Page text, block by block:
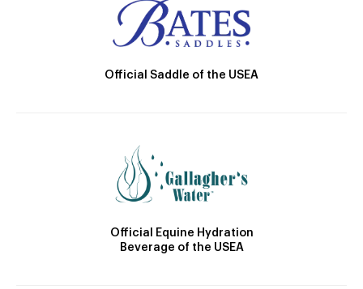
Official Saddle of the USEA
Official Equine Hydration
Beverage of the USEA